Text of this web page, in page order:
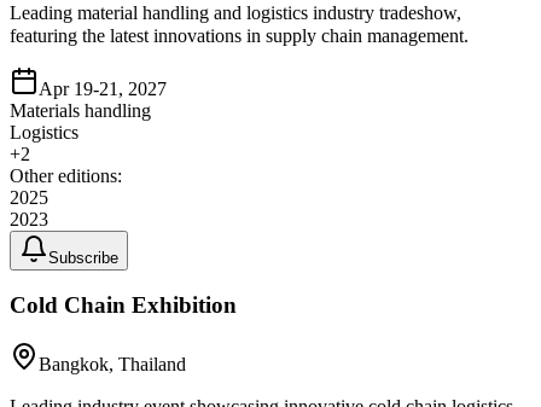
Leading material handling and logistics industry tradeshow,
featuring the latest innovations in supply chain management.
Apr 19-21, 2027
Materials handling
Logistics
+2
Other editions:
2025
2023
Subscribe
Cold Chain Exhibition
Bangkok, Thailand